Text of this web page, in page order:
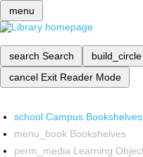
menu
search Search build_circle
cancel Exit Reader Mode
school Campus Bookshelves
menu_book Bookshelves
perm_media Learning